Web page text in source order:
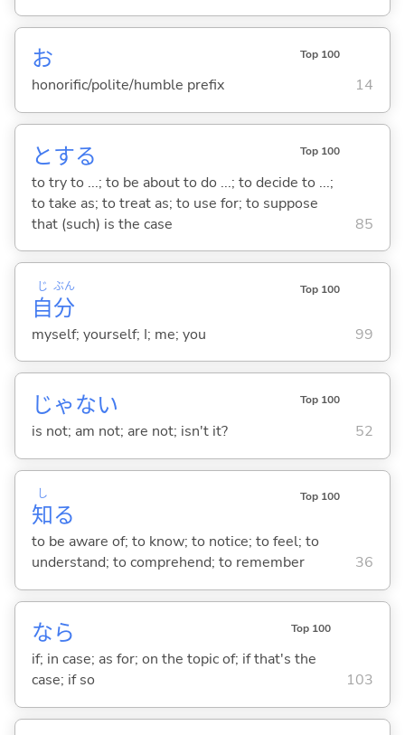
お Top 100
honorific/polite/humble prefix 14
とする Top 100
to try to ...; to be about to do ...; to decide to ...;
to take as; to treat as; to use for; to suppose
that (such) is the case
85
自
じ
分
ぶん Top 100
myself; yourself; I; me; you 99
じゃない Top 100
is not; am not; are not; isn't it? 52
知
し
る
Top 100
to be aware of; to know; to notice; to feel; to
understand; to comprehend; to remember
36
なら Top 100
if; in case; as for; on the topic of; if that's the
case; if so
103